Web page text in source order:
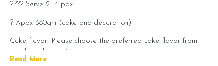
???? Serve 2 -4 pax
? Appx 680gm (cake and decoration)
Cake flavor: Please choose the preferred cake flavor from
the drop-down list.
Read More